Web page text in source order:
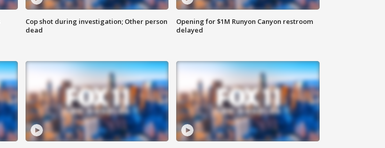
Cop shot during investigation; Other person
dead
Opening for $1M Runyon Canyon restroom
delayed